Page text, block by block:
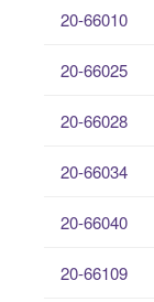
20-66010
20-66025
20-66028
20-66034
20-66040
20-66109